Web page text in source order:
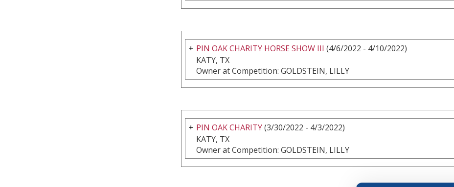
PIN OAK CHARITY HORSE SHOW III (4/6/2022 - 4/10/2022)
KATY, TX
Owner at Competition: GOLDSTEIN, LILLY
PIN OAK CHARITY(3/30/2022 - 4/3/2022)
KATY, TX
Owner at Competition: GOLDSTEIN, LILLY